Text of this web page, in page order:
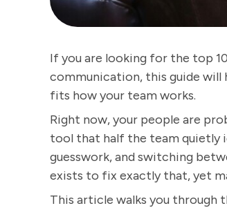
If you are looking for the top
communication, this guide will
fits how your team works.
Right now, your people are
tool that half the team quietly
guesswork, and switching
exists to fix exactly that, yet
This article walks you through